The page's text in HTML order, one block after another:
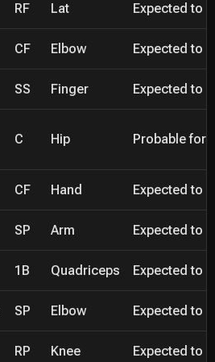
RF Lat Expected to
CF Elbow Expected to
SS Finger Expected to
C Hip Probable for
CF Hand Expected to
SP Arm Expected to
1B Quadriceps Expected to
SP Elbow Expected to
RP Knee Expected to